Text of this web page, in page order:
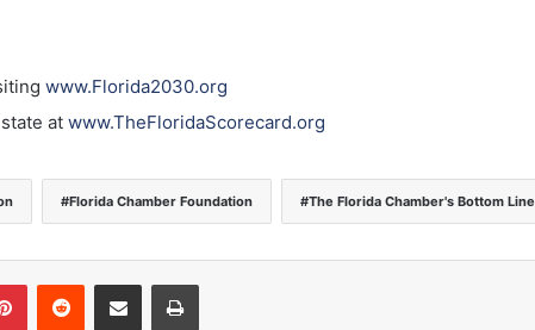
www.Florida2030.org
at www.TheFloridaScorecard.org
Florida Chamber Foundation The Florida Chamber's Bottom Line